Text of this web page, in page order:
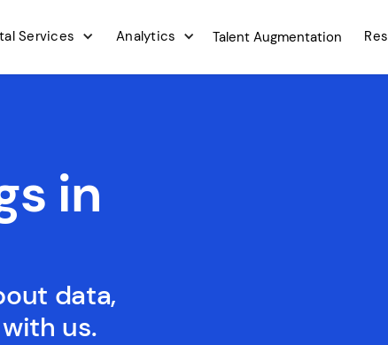
Services Analytics Talent Augmentation
in
data,
us.